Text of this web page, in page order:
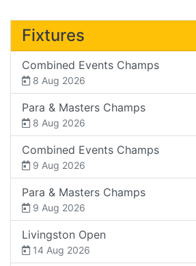
Fixtures
Combined Events Champs
8 Aug 2026
Para & Masters Champs
8 Aug 2026
Combined Events Champs
9 Aug 2026
Para & Masters Champs
9 Aug 2026
Livingston Open
14 Aug 2026